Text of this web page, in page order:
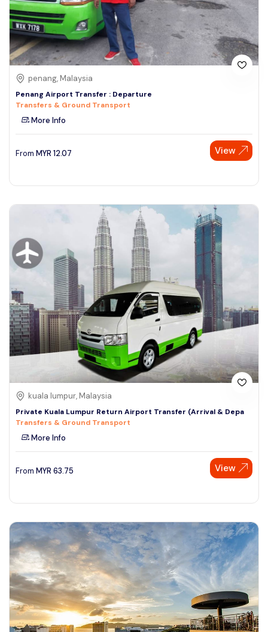
penang, Malaysia
Penang Airport Transfer : Departure
Transfers & Ground Transport
More Info
From MYR 12.07 View
kuala lumpur, Malaysia
Private Kuala Lumpur Return Airport Transfer (Arrival & Depa
Transfers & Ground Transport
More Info
From MYR 63.75 View